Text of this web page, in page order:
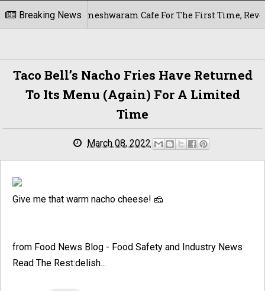
Breaking News
Rameshwaram Cafe For The First Time, Reveals Her
Taco Bell’s Nacho Fries Have Returned
To Its Menu (Again) For A Limited
Time
March 08, 2022
Give me that warm nacho cheese! 🧀
from Food News Blog - Food Safety and Industry News
Read The Rest:delish...